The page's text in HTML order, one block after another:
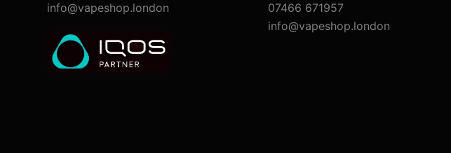
info@vapeshop.london
07466 671957
info@vapeshop.london